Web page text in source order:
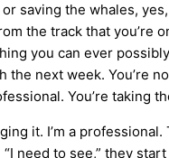
saving the whales,
the track that
you can ever
next week. You’re
You’re
it. I’m a
need to see,” they